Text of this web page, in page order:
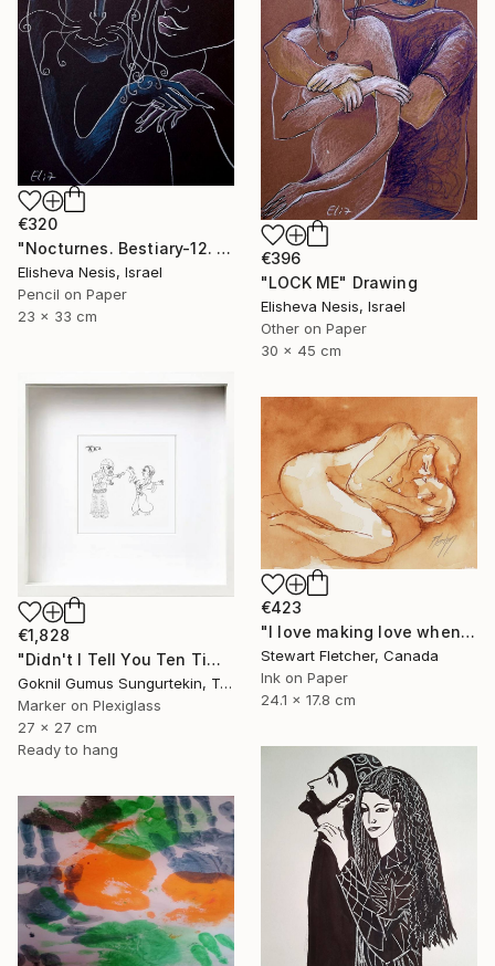
€320
"Nocturnes. Bestiary-12. I'LL BE BACK!" Drawing
Elisheva Nesis, Israel
Pencil on Paper
23 x 33 cm
€396
"LOCK ME" Drawing
Elisheva Nesis, Israel
Other on Paper
30 x 45 cm
€1,828
"Didn't I Tell You Ten Times? Karagöz's Wife" Drawing
Goknil Gumus Sungurtekin, Turkey
Marker on Plexiglass
27 x 27 cm
Ready to hang
€423
"I love making love when you when you're half-asleep" Drawing
Stewart Fletcher, Canada
Ink on Paper
24.1 x 17.8 cm